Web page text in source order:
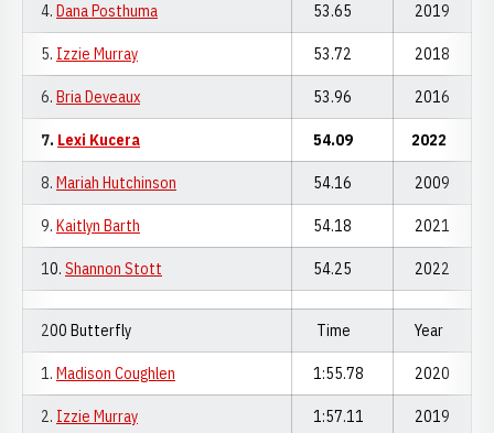
4. Dana Posthuma 53.65 2019
5. Izzie Murray 53.72 2018
6. Bria Deveaux 53.96 2016
7. Lexi Kucera 54.09 2022
8. Mariah Hutchinson 54.16 2009
9. Kaitlyn Barth 54.18 2021
10. Shannon Stott 54.25 2022
200 Butterfly Time Year
1. Madison Coughlen 1:55.78 2020
2. Izzie Murray 1:57.11 2019